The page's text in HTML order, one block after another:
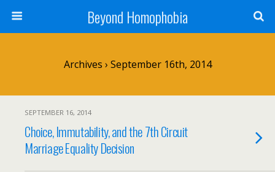
Beyond Homophobia
Archives › September 16th, 2014
SEPTEMBER 16, 2014
Choice, Immutability, and the 7th Circuit
Marriage Equality Decision